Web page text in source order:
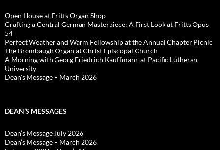
Open House at Fritts Organ Shop
Crafting a Central German Masterpiece: A First Look at Fritts Opus
54
Perfect Weather and Warm Fellowship at the Annual Chapter Picnic
The Brombaugh Organ at Christ Episcopal Church
A Morning with Georg Friedrich Kauffmann at Pacific Lutheran
University
Dean’s Message – March 2026
DEAN’S MESSAGES
Dean’s Message July 2026
Dean’s Message – March 2026